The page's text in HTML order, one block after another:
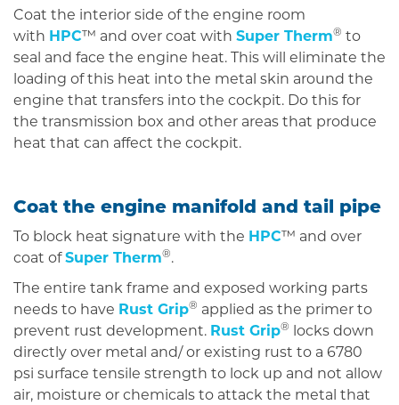
Coat the interior side of the engine room
with HPC™ and over coat with Super Therm® to
seal and face the engine heat. This will eliminate the
loading of this heat into the metal skin around the
engine that transfers into the cockpit. Do this for
the transmission box and other areas that produce
heat that can affect the cockpit.
Coat the engine manifold and tail pipe
To block heat signature with the HPC™ and over
coat ofSuper Therm®.
The entire tank frame and exposed working parts
needs to have Rust Grip® applied as the primer to
prevent rust development. Rust Grip® locks down
directly over metal and/ or existing rust to a 6780
psi surface tensile strength to lock up and not allow
air, moisture or chemicals to attack the metal that